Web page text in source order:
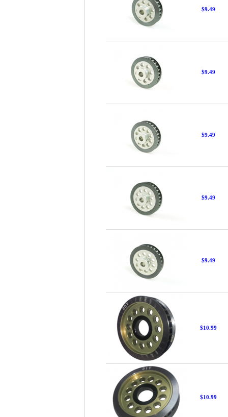
$9.49
$9.49
$9.49
$9.49
$9.49
$10.99
$10.99